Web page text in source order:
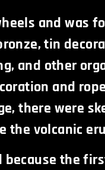
and was
tin
and other
and
there were
the volcanic
because the